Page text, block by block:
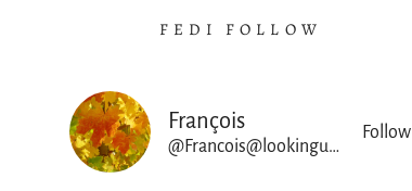
FEDI FOLLOW
François
@Francois@lookingup.francois-rincon.org
Follow